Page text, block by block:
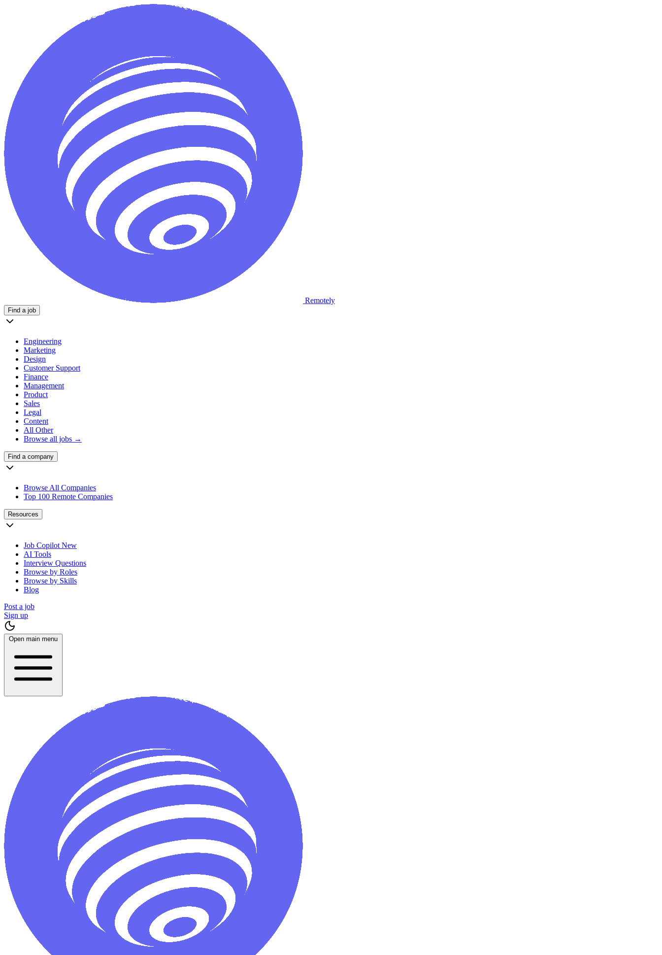
Remotely
Find a job
Engineering
Marketing
Design
Customer Support
Finance
Management
Product
Sales
Legal
Content
All Other
Browse all jobs →
Find a company
Browse All Companies
Top 100 Remote Companies
Resources
Job Copilot New
AI Tools
Interview Questions
Browse by Roles
Browse by Skills
Blog
Post a job
Sign up
Open main menu